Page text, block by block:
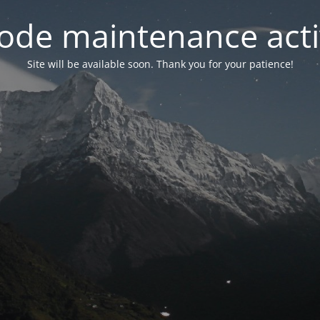
maintenance
Site will be available soon. Thank you for your patience!